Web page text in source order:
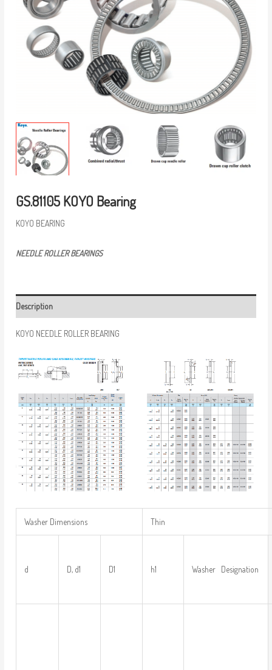
GS.81105 KOYO Bearing
KOYO BEARING
NEEDLE ROLLER BEARINGS
Description
KOYO NEEDLE ROLLER BEARING
Washer Dimensions Thin
d D, d1 D1 h1 Washer Designation